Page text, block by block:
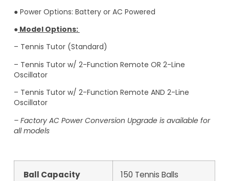
● Power Options: Battery or AC Powered
●Model Options:
– Tennis Tutor (Standard)
– Tennis Tutor w/ 2-Function Remote OR 2-Line
Oscillator
– Tennis Tutor w/ 2-Function Remote AND 2-Line
Oscillator
– Factory AC Power Conversion Upgrade is available for
all models
Ball Capacity 150 Tennis Balls